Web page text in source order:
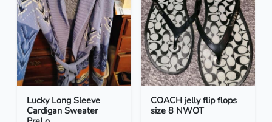
Lucky Long Sleeve
Cardigan Sweater
COACH jelly flip flops
size 8 NWOT